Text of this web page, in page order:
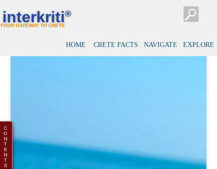
interkriti®
YOUR GATEWAY TO CRETE
HOME CRETE FACTS NAVIGATE EXPLORE
C
O
N
T
E
N
T
S